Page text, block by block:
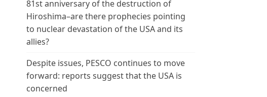
81st anniversary of the destruction of
Hiroshima–are there prophecies pointing
to nuclear devastation of the USA and its
allies?
Despite issues, PESCO continues to move
forward: reports suggest that the USA is
concerned